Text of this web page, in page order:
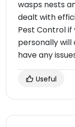
wasps nests
dealt with
Pest Control if
personally will
have any
Useful